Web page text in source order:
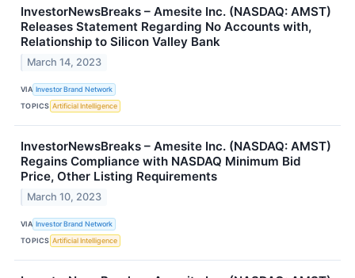
InvestorNewsBreaks – Amesite Inc. (NASDAQ: AMST)
Releases Statement Regarding No Accounts with,
Relationship to Silicon Valley Bank
March 14, 2023
VIA Investor Brand Network
TOPICS Artificial Intelligence
InvestorNewsBreaks – Amesite Inc. (NASDAQ: AMST)
Regains Compliance with NASDAQ Minimum Bid
Price, Other Listing Requirements
March 10, 2023
VIA Investor Brand Network
TOPICS Artificial Intelligence